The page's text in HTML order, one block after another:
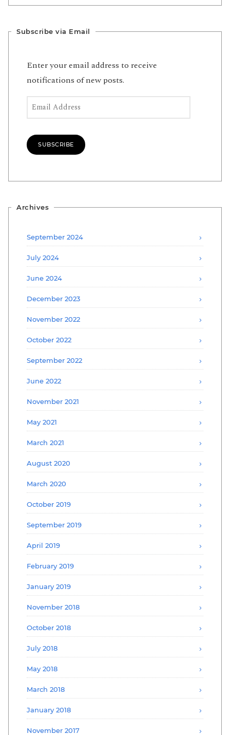
Subscribe via Email
Enter your email address to receive
notifications of new posts.
Email Address
SUBSCRIBE
Archives
September 2024
July 2024
June 2024
December 2023
November 2022
October 2022
September 2022
June 2022
November 2021
May 2021
March 2021
August 2020
March 2020
October 2019
September 2019
April 2019
February 2019
January 2019
November 2018
October 2018
July 2018
May 2018
March 2018
January 2018
November 2017